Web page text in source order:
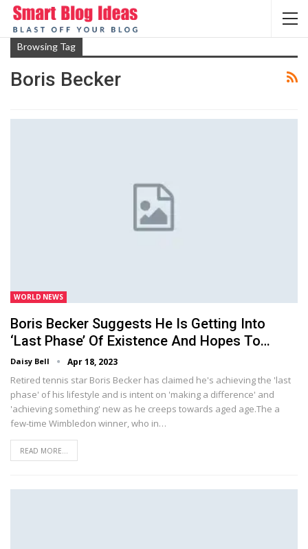
Browsing Tag
Boris Becker
WORLD NEWS
Boris Becker Suggests He Is Getting Into
‘last Phase’ Of Existence And Hopes To…
Daisy Bell Apr 18, 2023
Retired tennis star Boris Becker has claimed he's achieving the 'last
phase' of his lifestyle and is intent on 'making a difference' and
'achieving something' new as he creeps towards aged age.The a
few-time Wimbledon winner, who in…
READ MORE...